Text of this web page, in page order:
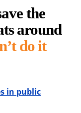
the
around
do it
in public